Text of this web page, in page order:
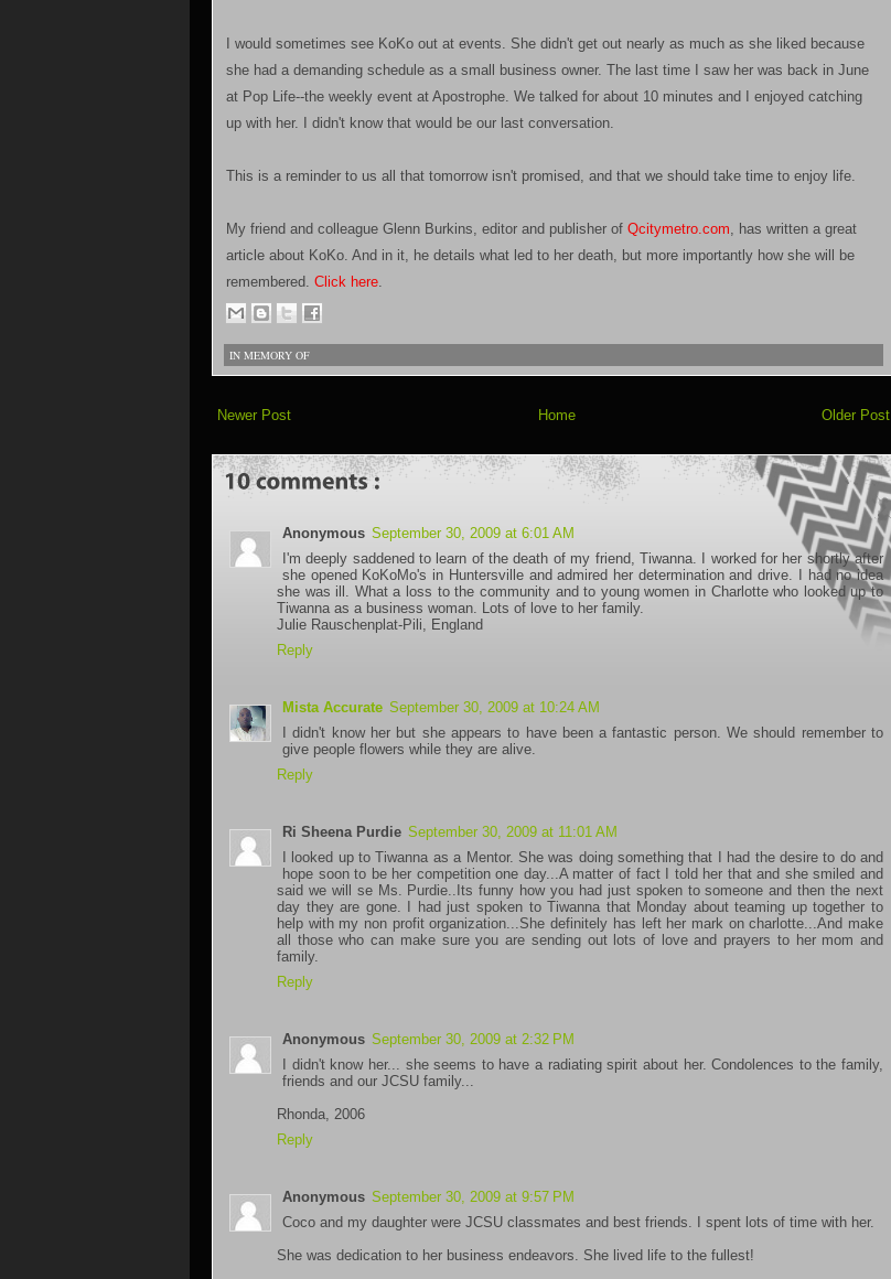
I would sometimes see KoKo out at events. She didn't get out nearly as much as she liked because
she had a demanding schedule as a small business owner. The last time I saw her was back in June
at Pop Life--the weekly event at Apostrophe. We talked for about 10 minutes and I enjoyed catching
up with her. I didn't know that would be our last conversation.
This is a reminder to us all that tomorrow isn't promised, and that we should take time to enjoy life.
My friend and colleague Glenn Burkins, editor and publisher of Qcitymetro.com , has written a great
article about KoKo. And in it, he details what led to her death, but more importantly how she will be
remembered. Click here
IN MEMORY OF
Newer Post Older Post
Home
Anonymous September 30, 2009 at 6:01 AM
I'm deeply saddened to learn of the death of my friend, Tiwanna. I worked for her shortly after
she opened KoKoMo's in Huntersville and admired her determination and drive. I had no idea
she was ill. What a loss to the community and to young women in Charlotte who looked up to
Tiwanna as a business woman. Lots of love to her family.
Julie Rauschenplat-Pili, England
Reply
Mista Accurate September 30, 2009 at 10:24 AM
I didn't know her but she appears to have been a fantastic person. We should remember to
give people flowers while they are alive.
Reply
Ri Sheena Purdie September 30, 2009 at 11:01 AM
I looked up to Tiwanna as a Mentor. She was doing something that I had the desire to do and
hope soon to be her competition one day...A matter of fact I told her that and she smiled and
said we will se Ms. Purdie..Its funny how you had just spoken to someone and then the next
day they are gone. I had just spoken to Tiwanna that Monday about teaming up together to
help with my non profit organization...She definitely has left her mark on charlotte...And make
all those who can make sure you are sending out lots of love and prayers to her mom and
family.
Reply
Anonymous September 30, 2009 at 2:32 PM
I didn't know her... she seems to have a radiating spirit about her. Condolences to the family,
friends and our JCSU family...
Rhonda, 2006
Reply
Anonymous September 30, 2009 at 9:57 PM
Coco and my daughter were JCSU classmates and best friends. I spent lots of time with her.
She was dedication to her business endeavors. She lived life to the fullest!